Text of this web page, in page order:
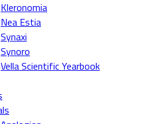
Kleronomia
Nea Estia
Synaxi
Synoro
Vella Scientific Yearbook